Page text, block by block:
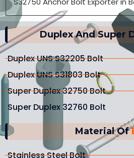
Duplex And Super
Duplex UNS S32205 Bolt
Duplex UNS S31803 Bolt
Super Duplex 32750 Bolt
Super Duplex 32760 Bolt
Material Of
Stainless Steel Bolt